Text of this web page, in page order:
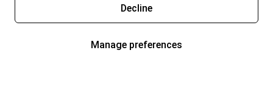
Decline
Manage preferences